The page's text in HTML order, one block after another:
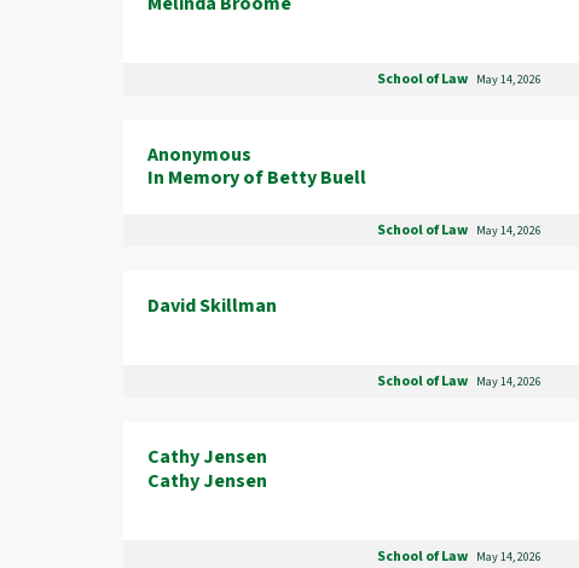
School of Law May 14, 2026
Anonymous
In Memory of Betty Buell
School of Law May 14, 2026
David Skillman
School of Law May 14, 2026
Cathy Jensen
Cathy Jensen
School of Law May 14, 2026